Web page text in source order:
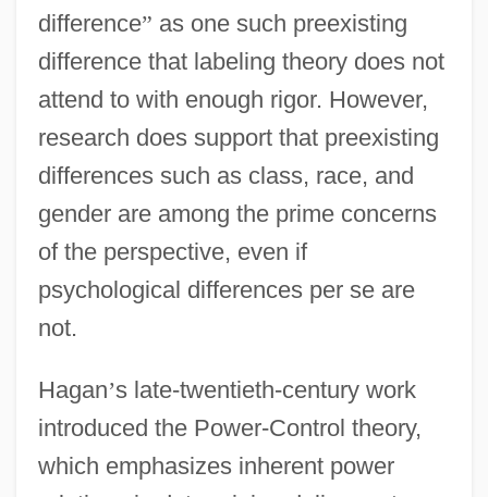
difference” as one such preexisting
difference that labeling theory does not
attend to with enough rigor. However,
research does support that preexisting
differences such as class, race, and
gender are among the prime concerns
of the perspective, even if
psychological differences per se are
not.
Hagan’s late-twentieth-century work
introduced the Power-Control theory,
which emphasizes inherent power